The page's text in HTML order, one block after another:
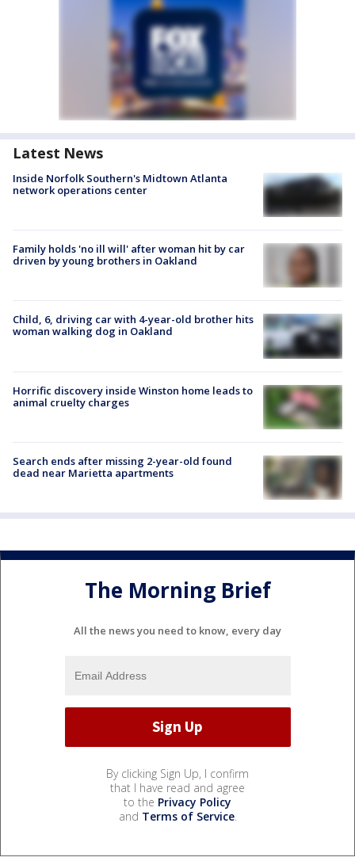
Latest News
Inside Norfolk Southern's Midtown Atlanta
network operations center
Family holds 'no ill will' after woman hit by car
driven by young brothers in Oakland
Child, 6, driving car with 4-year-old brother hits
woman walking dog in Oakland
Horrific discovery inside Winston home leads to
animal cruelty charges
Search ends after missing 2-year-old found
dead near Marietta apartments
The Morning Brief
All the news you need to know, every day
By clicking Sign Up, I confirm
that I have read and agree
to the Privacy Policy
and Terms of Service.